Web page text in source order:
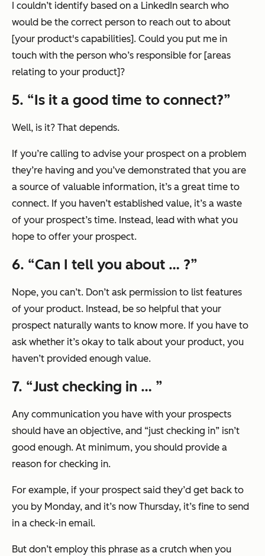
I couldn’t identify based on a LinkedIn search who
would be the correct person to reach out to about
[your product's capabilities]. Could you put me in
touch with the person who’s responsible for [areas
relating to your product]?
5. “Is it a good time to connect?”
Well, is it? That depends.
If you’re calling to advise your prospect on a problem
they’re having and you’ve demonstrated that you are
a source of valuable information, it’s a great time to
connect. If you haven’t established value, it’s a waste
of your prospect’s time. Instead, lead with what you
hope to offer your prospect.
6. “Can I tell you about … ?”
Nope, you can’t. Don’t ask permission to list features
of your product. Instead, be so helpful that your
prospect naturally wants to know more. If you have to
ask whether it’s okay to talk about your product, you
haven’t provided enough value.
7. “Just checking in … ”
Any communication you have with your prospects
should have an objective, and “just checking in” isn’t
good enough. At minimum, you should provide a
reason for checking in.
For example, if your prospect said they’d get back to
you by Monday, and it’s now Thursday, it’s fine to send
in a check-in email.
But don’t employ this phrase as a crutch when you